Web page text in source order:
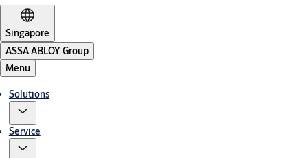
Singapore
ASSA ABLOY Group
Menu
Solutions
Service